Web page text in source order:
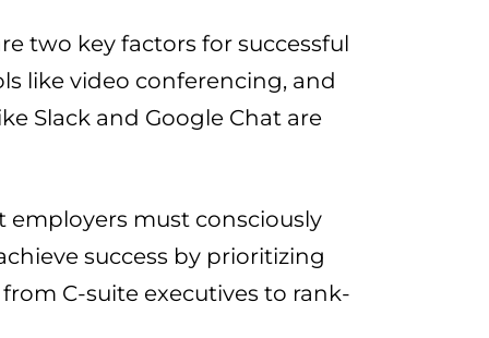
two key factors for successful
like video conferencing, and
Slack and Google Chat are
employers must consciously
success by prioritizing
C-suite executives to rank-